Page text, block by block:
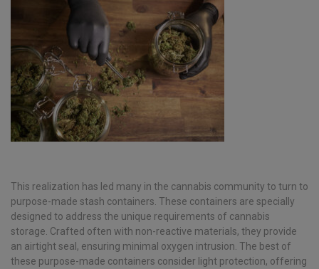
This realization has led many in the cannabis community to turn to
purpose-made stash containers. These containers are specially
designed to address the unique requirements of cannabis
storage. Crafted often with non-reactive materials, they provide
an airtight seal, ensuring minimal oxygen intrusion. The best of
these purpose-made containers consider light protection, offering